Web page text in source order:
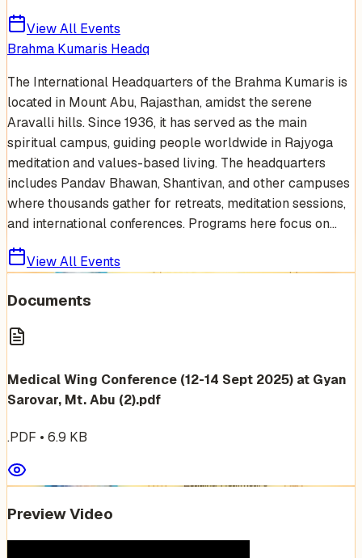
View All Events
Brahma Kumaris Headq
The International Headquarters of the Brahma Kumaris is
located in Mount Abu, Rajasthan, amidst the serene
Aravalli hills. Since 1936, it has served as the main
spiritual campus, guiding people worldwide in Rajyoga
meditation and values-based living. The headquarters
includes Pandav Bhawan, Shantivan, and other campuses
where thousands gather for retreats, meditation sessions,
and international conferences. Programs here focus on...
View All Events
Documents
Medical Wing Conference (12-14 Sept 2025) at Gyan
Sarovar, Mt. Abu (2).pdf
.PDF • 6.9 KB
Preview Video